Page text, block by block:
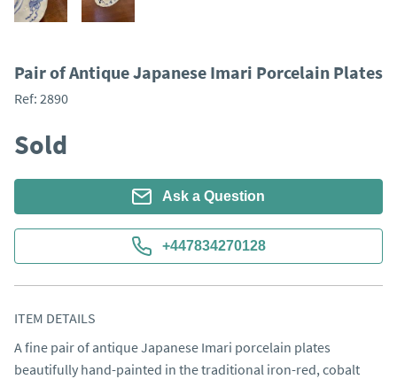
Pair of Antique Japanese Imari Porcelain Plates
Ref: 2890
Sold
Ask a Question
+447834270128
ITEM DETAILS
A fine pair of antique Japanese Imari porcelain plates
beautifully hand-painted in the traditional iron-red, cobalt